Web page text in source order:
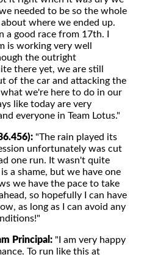
needed to be so the whole
where we ended up.
a good race from 17th. I
is working very well
the outright
there yet, we are still
of the car and attacking the
we're here to do in our
like today are very
everyone in Team Lotus."
"The rain played its
unfortunately was cut
one run. It wasn't quite
a shame, but we have one
we have the pace to take
so hopefully I can have
as long as I can avoid any
Principal: "I am very happy
To run like this at